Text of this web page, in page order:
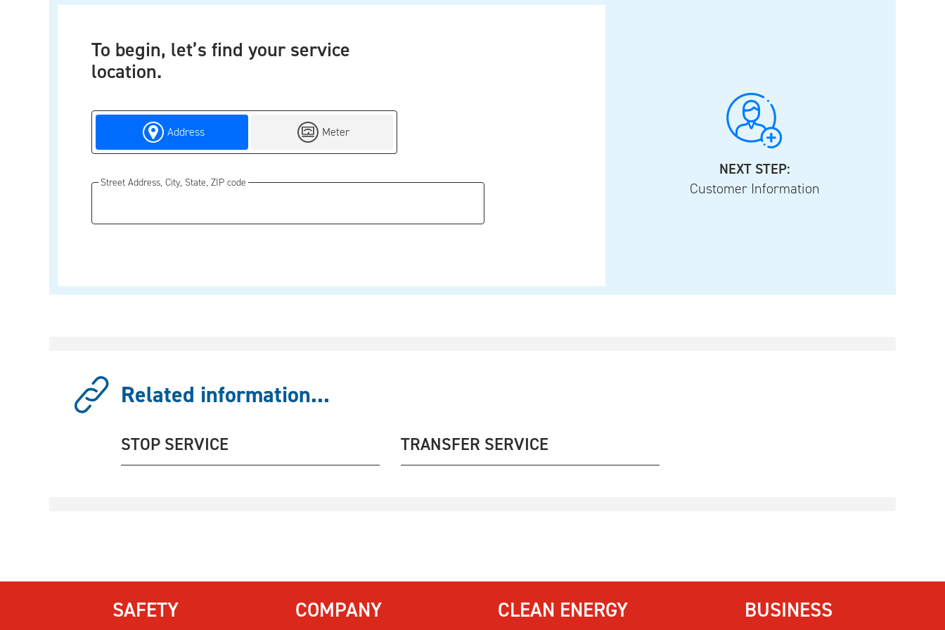
To begin, let’s find your service
location.
Search byAddress Search by
Meter
Street Address, City, State, ZIP code
NEXT STEP:
Customer Information
Related information...
STOP SERVICE TRANSFER SERVICE
SAFETY COMPANY CLEAN ENERGY BUSINESS